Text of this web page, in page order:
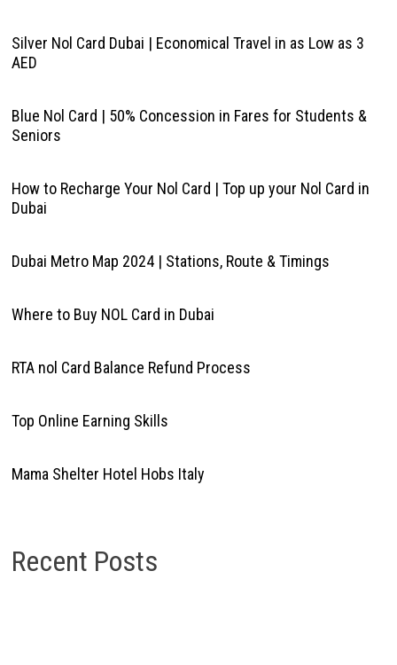
Silver Nol Card Dubai | Economical Travel in as Low as 3
AED
Blue Nol Card | 50% Concession in Fares for Students &
Seniors
How to Recharge Your Nol Card | Top up your Nol Card in
Dubai
Dubai Metro Map 2024 | Stations, Route & Timings
Where to Buy NOL Card in Dubai
RTA nol Card Balance Refund Process
Top Online Earning Skills
Mama Shelter Hotel Hobs Italy
Recent Posts